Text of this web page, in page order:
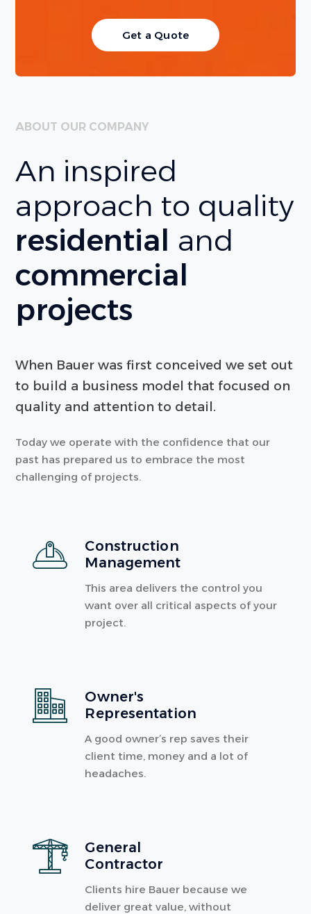
Get a Quote
ABOUT OUR COMPANY
An inspired
approach to quality
residential and
commercial
projects
When Bauer was first conceived we set out
to build a business model that focused on
quality and attention to detail.
Today we operate with the confidence that our
past has prepared us to embrace the most
challenging of projects.
Construction
Management
This area delivers the control you
want over all critical aspects of your
project.
Owner's
Representation
A good owner’s rep saves their
client time, money and a lot of
headaches.
General
Contractor
Clients hire Bauer because we
deliver great value, without